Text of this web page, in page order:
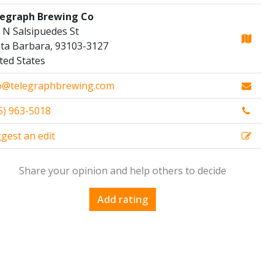
Brewing Co
N Salsipuedes St
Barbara, 93103-3127
States
963-5018
an edit
Share your opinion and help others to decide
Add rating